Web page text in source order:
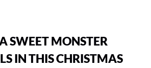
SWEET MONSTER
IN THIS CHRISTMAS